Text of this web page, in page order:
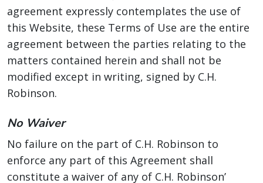
agreement expressly contemplates the use of
this Website, these Terms of Use are the entire
agreement between the parties relating to the
matters contained herein and shall not be
modified except in writing, signed by C.H.
Robinson.
No Waiver
No failure on the part of C.H. Robinson to
enforce any part of this Agreement shall
constitute a waiver of any of C.H. Robinson’